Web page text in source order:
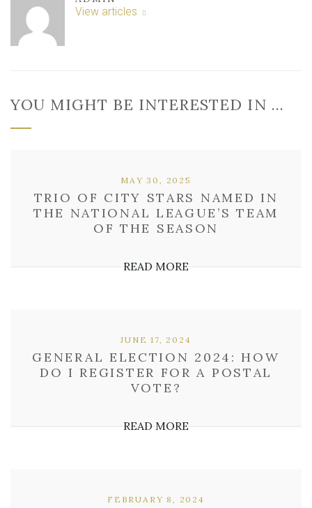
View articles
YOU MIGHT BE INTERESTED IN …
TRIO OF CITY STARS NAMED IN
THE NATIONAL LEAGUE’S TEAM
OF THE SEASON
MAY 30, 2025
READ MORE
GENERAL ELECTION 2024: HOW
DO I REGISTER FOR A POSTAL
VOTE?
JUNE 17, 2024
READ MORE
FEBRUARY 8, 2024